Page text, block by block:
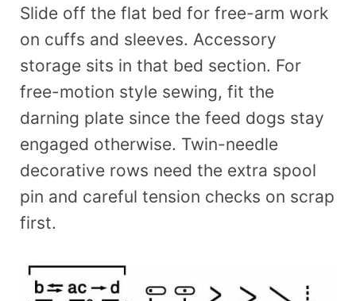
Slide off the flat bed for free-arm work
on cuffs and sleeves. Accessory
storage sits in that bed section. For
free-motion style sewing, fit the
darning plate since the feed dogs stay
engaged otherwise. Twin-needle
decorative rows need the extra spool
pin and careful tension checks on scrap
first.